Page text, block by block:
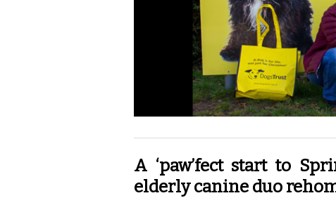
A ‘paw’fect start to
elderly canine duo